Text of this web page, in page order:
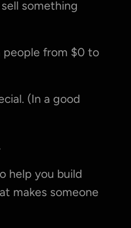
something
people from $0 to
(In a good
help you build
makes someone